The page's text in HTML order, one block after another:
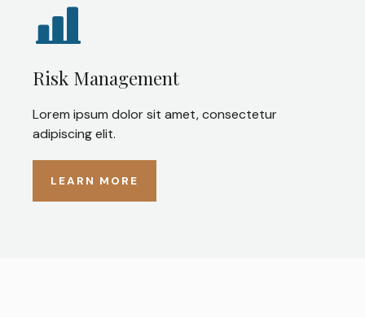
Risk Management
Lorem ipsum dolor sit amet, consectetur
adipiscing elit.
LEARN MORE